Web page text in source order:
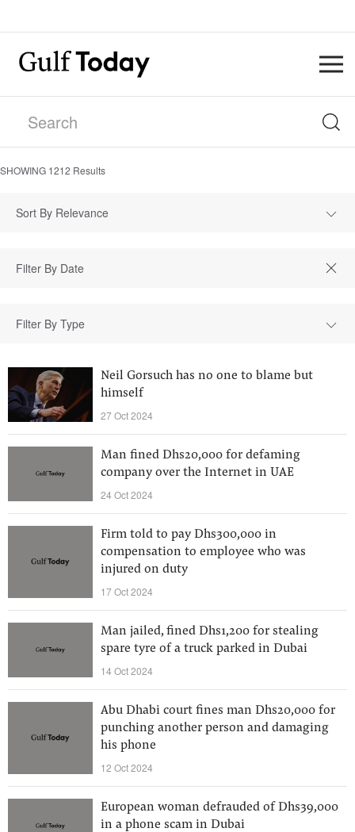
SHOWING 1212 Results
Sort By Relevance
Filter By Type
Neil Gorsuch has no one to blame but
himself
27 Oct 2024
Man fined Dhs20,000 for defaming
company over the Internet in UAE
24 Oct 2024
Firm told to pay Dhs300,000 in
compensation to employee who was
injured on duty
17 Oct 2024
Man jailed, fined Dhs1,200 for stealing
spare tyre of a truck parked in Dubai
14 Oct 2024
Abu Dhabi court fines man Dhs20,000 for
punching another person and damaging
his phone
12 Oct 2024
European woman defrauded of Dhs39,000
in a phone scam in Dubai